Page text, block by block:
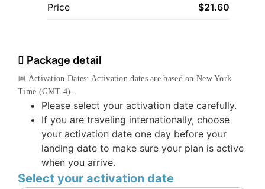
Price $21.60
Package detail
📅 Activation Dates: Activation dates are based on New York
Time (GMT-4).
Please select your activation date carefully.
If you are traveling internationally, choose
your activation date one day before your
landing date to make sure your plan is active
when you arrive.
Select your activation date